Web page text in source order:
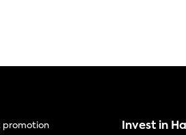
promotion
Invest in